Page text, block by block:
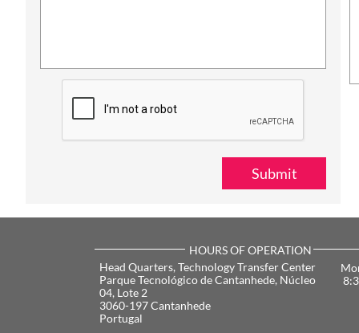
Submit
​Head Quarters, Technology Transfer Center
Parque Tecnológico de Cantanhede, Núcleo
04, Lote 2
3060-197 Cantanhede
Portugal
HOURS OF OPERATION